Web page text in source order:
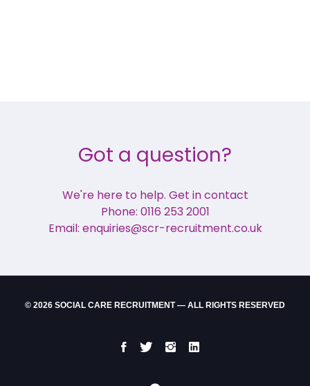
Got a question?
We're here to help. Get in contact
Phone: 0116 253 2001
Email: enquiries@scr-recruitment.co.uk
© 2026 SOCIAL CARE RECRUITMENT — ALL RIGHTS RESERVED
Facebook
TwitterInstgram
LinkedIn